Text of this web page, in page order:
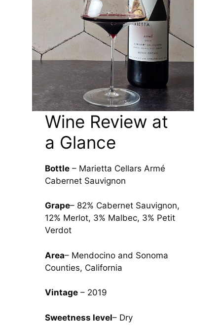
Wine Review at
a Glance
Bottle – Marietta Cellars Armé
Cabernet Sauvignon
Grape– 82% Cabernet Sauvignon,
12% Merlot, 3% Malbec, 3% Petit
Verdot
Area– Mendocino and Sonoma
Counties, California
Vintage – 2019
Sweetness level– Dry